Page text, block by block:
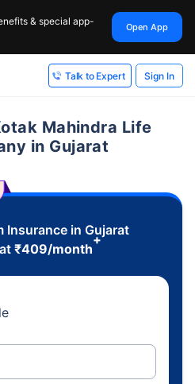
& special app-
Open App
Talk to Expert Sign In
Mahindra Life
in Gujarat
Insurance in Gujarat
₹409/month
+